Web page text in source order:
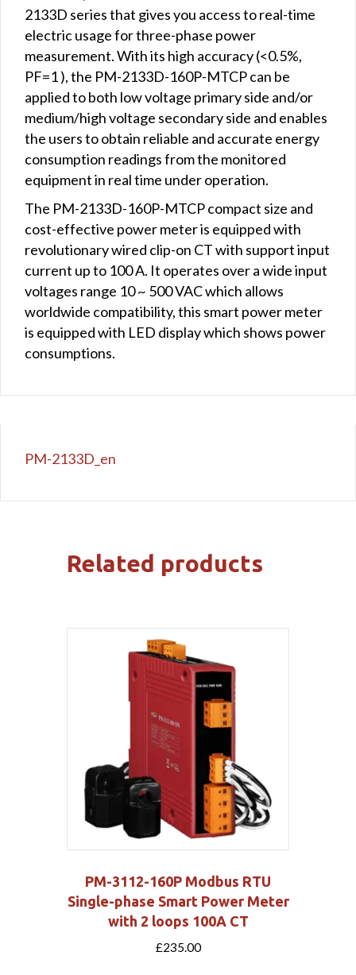
2133D series that gives you access to real-time
electric usage for three-phase power
measurement. With its high accuracy (<0.5%,
PF=1 ), the PM-2133D-160P-MTCP can be
applied to both low voltage primary side and/or
medium/high voltage secondary side and enables
the users to obtain reliable and accurate energy
consumption readings from the monitored
equipment in real time under operation.
The PM-2133D-160P-MTCP compact size and
cost-effective power meter is equipped with
revolutionary wired clip-on CT with support input
current up to 100 A. It operates over a wide input
voltages range 10 ~ 500 VAC which allows
worldwide compatibility, this smart power meter
is equipped with LED display which shows power
consumptions.
PM-2133D_en
Related products
PM-3112-160P Modbus RTU
Single-phase Smart Power Meter
with 2 loops 100A CT
£235.00